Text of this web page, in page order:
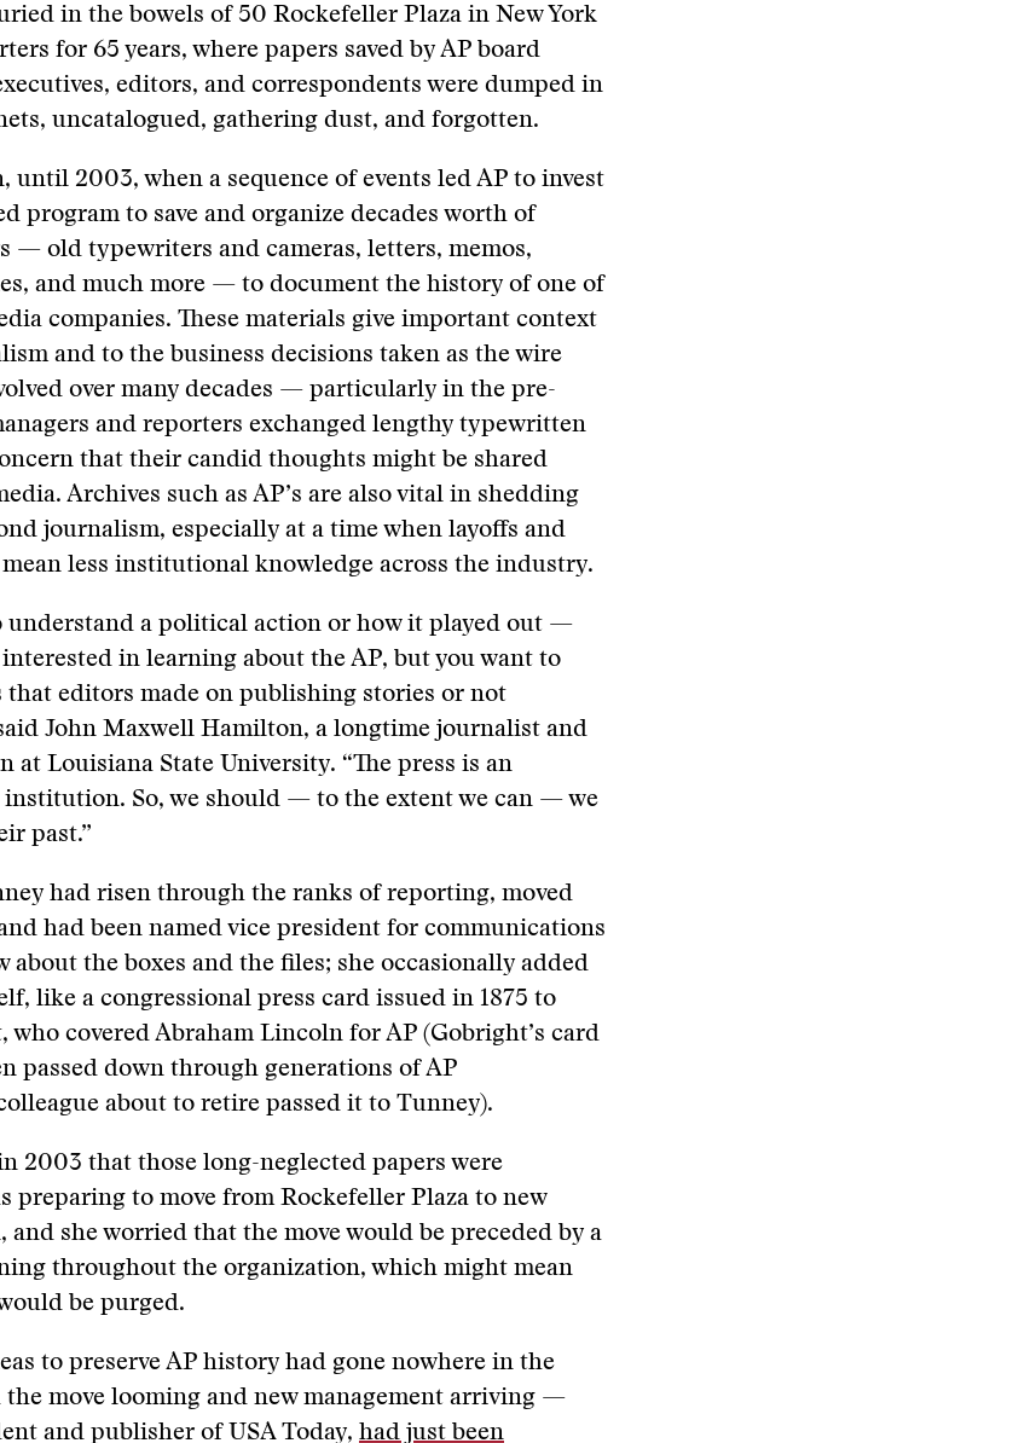
in the bowels of 50 Rockefeller Plaza in New York
for 65 years, where papers saved by AP board
editors, and correspondents were dumped in
uncatalogued, gathering dust, and forgotten.
until 2003, when a sequence of events led AP to invest
program to save and organize decades worth of
— old typewriters and cameras, letters, memos,
and much more — to document the history of one of
companies. These materials give important context
and to the business decisions taken as the wire
over many decades — particularly in the pre-
and reporters exchanged lengthy typewritten
that their candid thoughts might be shared
Archives such as AP’s are also vital in shedding
journalism, especially at a time when layoffs and
less institutional knowledge across the industry.
understand a political action or how it played out —
interested in learning about the AP, but you want to
that editors made on publishing stories or not
John Maxwell Hamilton, a longtime journalist and
at Louisiana State University. “The press is an
So, we should — to the extent we can — we
past.”
had risen through the ranks of reporting, moved
had been named vice president for communications
about the boxes and the files; she occasionally added
like a congressional press card issued in 1875 to
who covered Abraham Lincoln for AP (Gobright’s card
passed down through generations of AP
about to retire passed it to Tunney).
2003 that those long-neglected papers were
preparing to move from Rockefeller Plaza to new
and she worried that the move would be preceded by a
throughout the organization, which might mean
be purged.
to preserve AP history had gone nowhere in the
the move looming and new management arriving —
and publisher of USA Today, had just been